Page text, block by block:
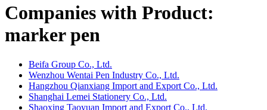
Companies with Product:
marker pen
Beifa Group Co., Ltd.
Wenzhou Wentai Pen Industry Co., Ltd.
Hangzhou Qianxiang Import and Export Co., Ltd.
Shanghai Lemei Stationery Co., Ltd.
Shaoxing Taoyuan Import and Export Co., Ltd.